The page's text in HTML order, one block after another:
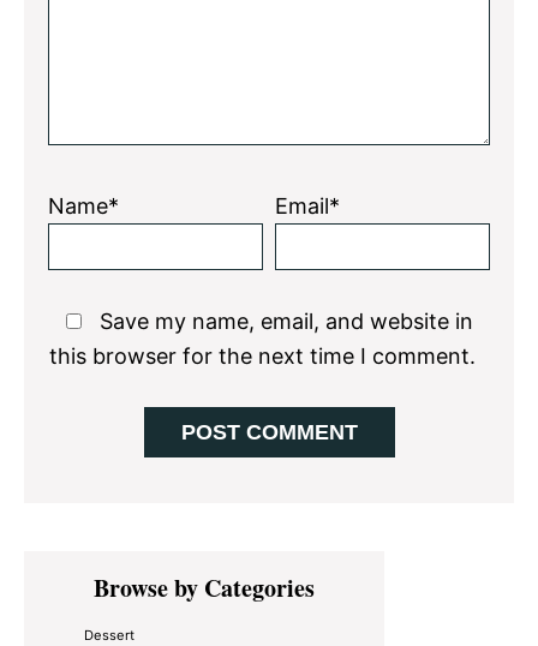
Name* Email*
Save my name, email, and website in
this browser for the next time I comment.
Primary
SidebarBrowse by Categories
Dessert